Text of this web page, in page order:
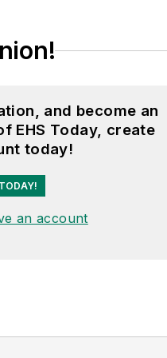
of the jury of the
a graduate of
Illinois
and become an
EHS Today, create
today!
an account